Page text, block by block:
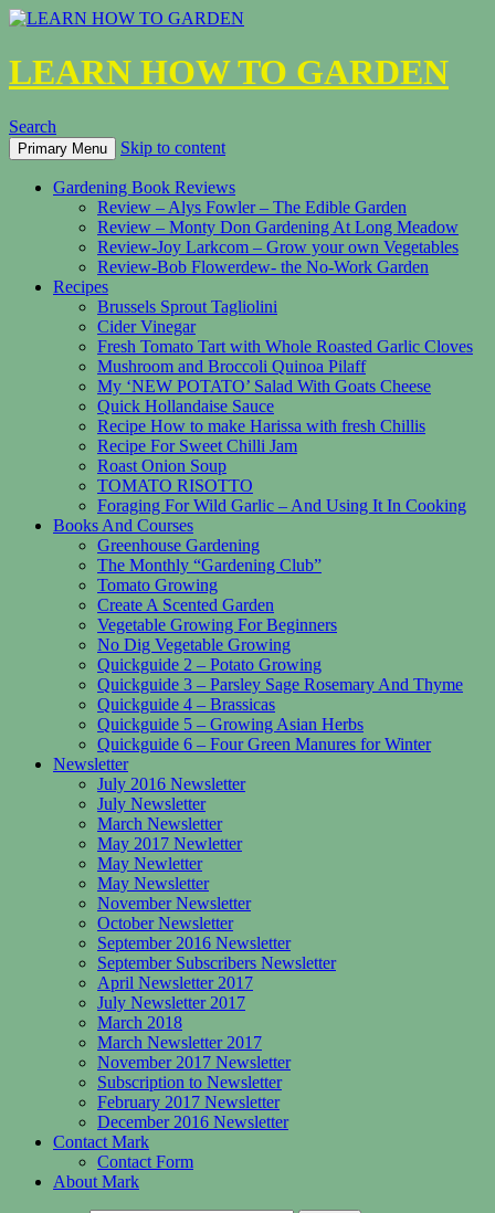
LEARN HOW TO GARDEN
Search
Primary Menu Skip to content
Gardening Book Reviews
Review – Alys Fowler – The Edible Garden
Review – Monty Don Gardening At Long Meadow
Review-Joy Larkcom – Grow your own Vegetables
Review-Bob Flowerdew- the No-Work Garden
Recipes
Brussels Sprout Tagliolini
Cider Vinegar
Fresh Tomato Tart with Whole Roasted Garlic Cloves
Mushroom and Broccoli Quinoa Pilaff
My ‘NEW POTATO’ Salad With Goats Cheese
Quick Hollandaise Sauce
Recipe How to make Harissa with fresh Chillis
Recipe For Sweet Chilli Jam
Roast Onion Soup
TOMATO RISOTTO
Foraging For Wild Garlic – And Using It In Cooking
Books And Courses
Greenhouse Gardening
The Monthly “Gardening Club”
Tomato Growing
Create A Scented Garden
Vegetable Growing For Beginners
No Dig Vegetable Growing
Quickguide 2 – Potato Growing
Quickguide 3 – Parsley Sage Rosemary And Thyme
Quickguide 4 – Brassicas
Quickguide 5 – Growing Asian Herbs
Quickguide 6 – Four Green Manures for Winter
Newsletter
July 2016 Newsletter
July Newsletter
March Newsletter
May 2017 Newletter
May Newletter
May Newsletter
November Newsletter
October Newsletter
September 2016 Newsletter
September Subscribers Newsletter
April Newsletter 2017
July Newsletter 2017
March 2018
March Newsletter 2017
November 2017 Newsletter
Subscription to Newsletter
February 2017 Newsletter
December 2016 Newsletter
Contact Mark
Contact Form
About Mark